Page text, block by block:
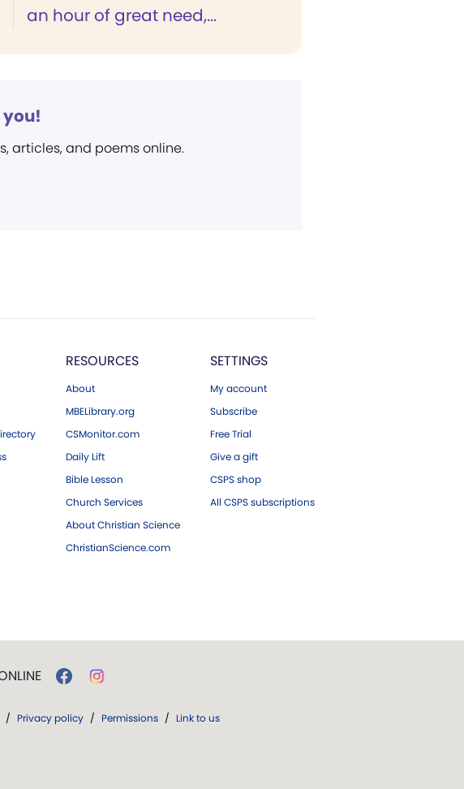
an hour of great need,...
you!
articles, and poems online.
RESOURCES
About
MBELibrary.org
CSMonitor.com
Daily Lift
Bible Lesson
Church Services
About Christian Science
ChristianScience.com
SETTINGS
My account
Subscribe
Free Trial
Give a gift
CSPS shop
All CSPS subscriptions
/ Privacy policy / Permissions / Link to us